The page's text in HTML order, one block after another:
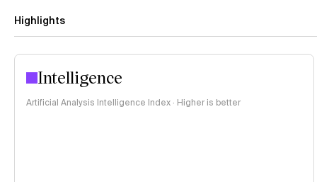
Highlights
Intelligence
Artificial Analysis Intelligence Index · Higher is better